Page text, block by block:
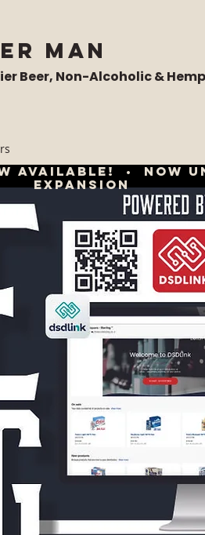
Man
Beer, Non-Alcoholic &
available! • now
expansion